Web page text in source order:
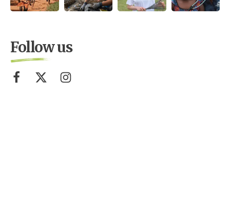
Follow us